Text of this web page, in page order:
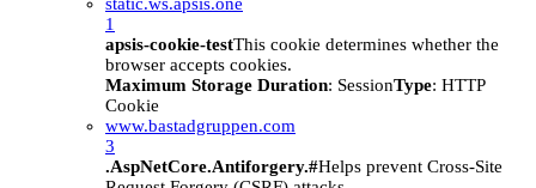
1
apsis-cookie-testThis cookie determines whether the
browser accepts cookies.
Maximum Storage Duration: SessionType: HTTP
Cookie
www.bastadgruppen.com
3
.AspNetCore.Antiforgery.#Helps prevent Cross-Site